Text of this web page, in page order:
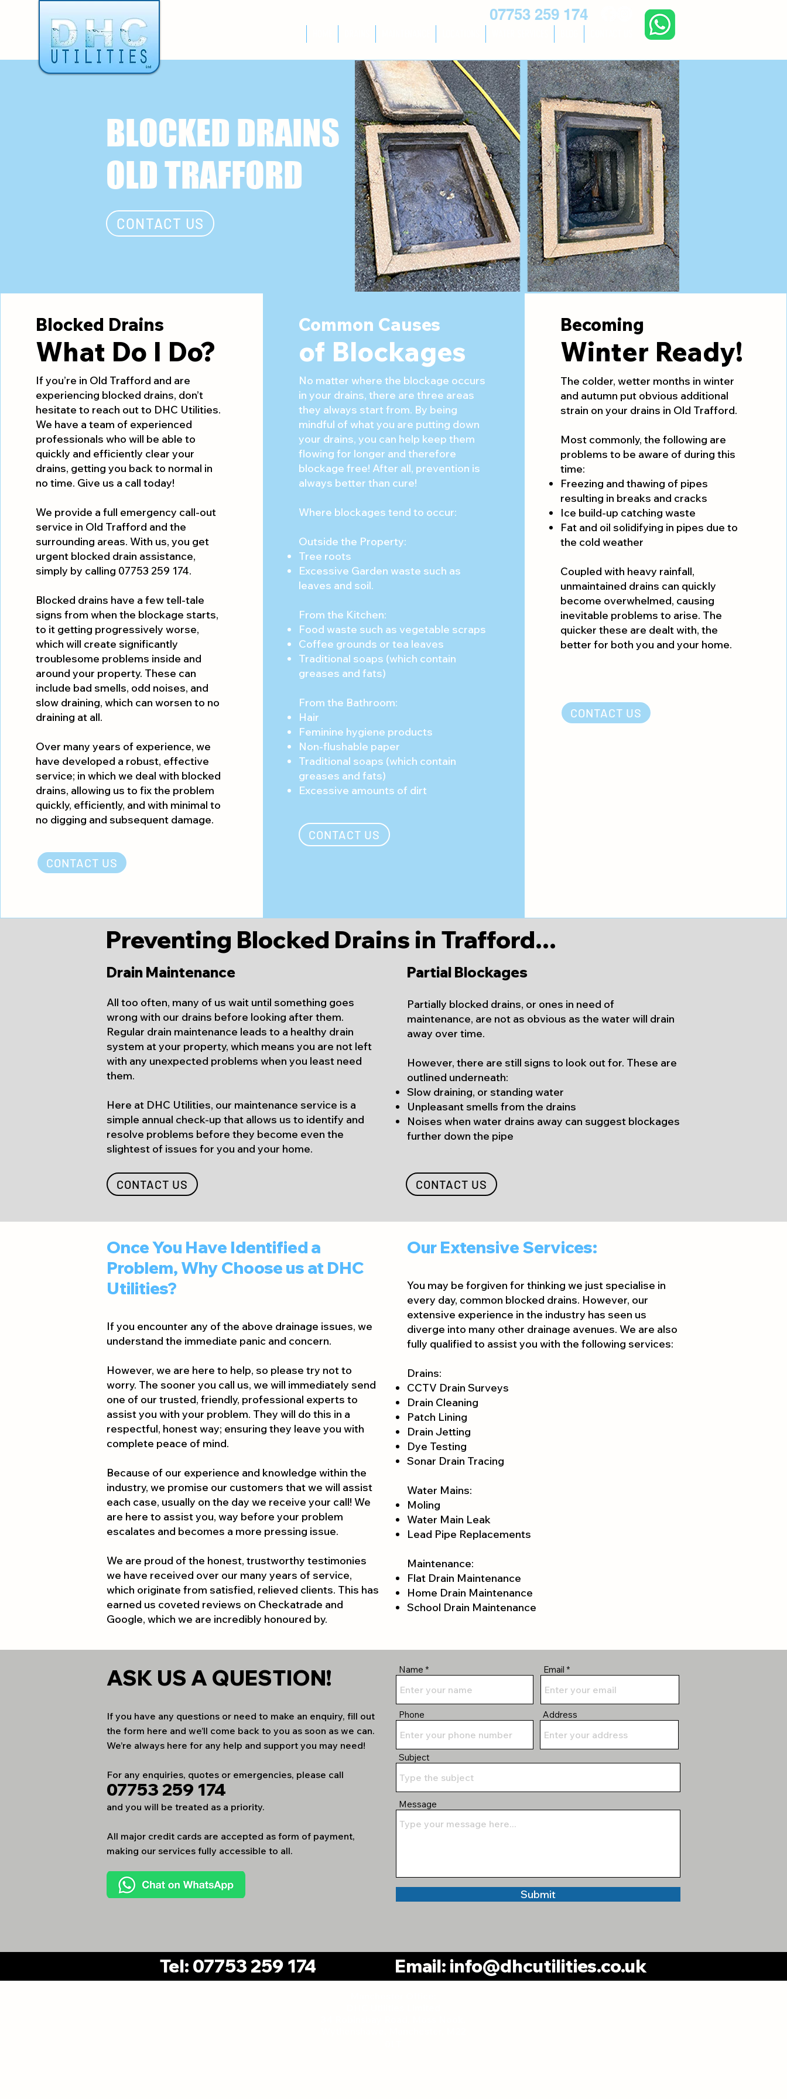
07753 259 174
BLOCKED DRAINS
OLD TRAFFORD
CONTACT US
Blocked Drains
What Do I Do?
If you’re in Old Trafford and are
experiencing blocked drains, don’t
hesitate to reach out to DHC Utilities.
We have a team of experienced
professionals who will be able to
quickly and efficiently clear your
drains, getting you back to normal in
no time. Give us a call today!
We provide a full emergency call-out
service in Old Trafford and the
surrounding areas. With us, you get
urgent blocked drain assistance,
simply by calling 07753 259 174.
Blocked drains have a few tell-tale
signs from when the blockage starts,
to it getting progressively worse,
which will create significantly
troublesome problems inside and
around your property. These can
include bad smells, odd noises, and
slow draining, which can worsen to no
draining at all.
Over many years of experience, we
have developed a robust, effective
service; in which we deal with blocked
drains, allowing us to fix the problem
quickly, efficiently, and with minimal to
no digging and subsequent damage.
CONTACT US
Common Causes
of Blockages
No matter where the blockage occurs
in your drains, there are three areas
they always start from. By being
mindful of what you are putting down
your drains, you can help keep them
flowing for longer and therefore
blockage free! After all, prevention is
always better than cure!
Where blockages tend to occur:
Outside the Property:
Tree roots
Excessive Garden waste such as
leaves and soil.
From the Kitchen:
Food waste such as vegetable scraps
Coffee grounds or tea leaves
Traditional soaps (which contain
greases and fats)
From the Bathroom:
Hair
Feminine hygiene products
Non-flushable paper
Traditional soaps (which contain
greases and fats)
Excessive amounts of dirt
CONTACT US
Becoming
Winter Ready!
The colder, wetter months in winter
and autumn put obvious additional
strain on your drains in Old Trafford.
Most commonly, the following are
problems to be aware of during this
time:
Freezing and thawing of pipes
resulting in breaks and cracks
Ice build-up catching waste
Fat and oil solidifying in pipes due to
the cold weather
Coupled with heavy rainfall,
unmaintained drains can quickly
become overwhelmed, causing
inevitable problems to arise. The
quicker these are dealt with, the
better for both you and your home.
CONTACT US
Preventing Blocked Drains in Trafford...
Drain Maintenance
All too often, many of us wait until something goes
wrong with our drains before looking after them.
Regular drain maintenance leads to a healthy drain
system at your property, which means you are not left
with any unexpected problems when you least need
them.
Here at DHC Utilities, our maintenance service is a
simple annual check-up that allows us to identify and
resolve problems before they become even the
slightest of issues for you and your home.
Partial Blockages
Partially blocked drains, or ones in need of
maintenance, are not as obvious as the water will drain
away over time.
However, there are still signs to look out for. These are
outlined underneath:
Slow draining, or standing water
Unpleasant smells from the drains
Noises when water drains away can suggest blockages
further down the pipe
CONTACT US CONTACT US
Once You Have Identified a
Problem, Why Choose us at DHC
Utilities?
If you encounter any of the above drainage issues, we
understand the immediate panic and concern.
However, we are here to help, so please try not to
worry. The sooner you call us, we will immediately send
one of our trusted, friendly, professional experts to
assist you with your problem. They will do this in a
respectful, honest way; ensuring they leave you with
complete peace of mind.
Because of our experience and knowledge within the
industry, we promise our customers that we will assist
each case, usually on the day we receive your call! We
are here to assist you, way before your problem
escalates and becomes a more pressing issue.
We are proud of the honest, trustworthy testimonies
we have received over our many years of service,
which originate from satisfied, relieved clients. This has
earned us coveted reviews on Checkatrade and
Google, which we are incredibly honoured by.
Our Extensive Services:
You may be forgiven for thinking we just specialise in
every day, common blocked drains. However, our
extensive experience in the industry has seen us
diverge into many other drainage avenues. We are also
fully qualified to assist you with the following services:
Drains:
CCTV Drain Surveys
Drain Cleaning
Patch Lining
Drain Jetting
Dye Testing
Sonar Drain Tracing
Water Mains:
Moling
Water Main Leak
Lead Pipe Replacements
Maintenance:
Flat Drain Maintenance
Home Drain Maintenance
School Drain Maintenance
ASK US A QUESTION!
If you have any questions or need to make an enquiry, fill out
the form here and we’ll come back to you as soon as we can.
We’re always here for any help and support you may need!
For any enquiries, quotes or emergencies, please call
07753 259 174
and you will be treated as a priority.
All major credit cards are accepted as form of payment,
making our services fully accessible to all.
Name Email
Phone Address
Subject
Message
Submit
Tel: 07753 259 174 Email: info@dhcutilities.co.uk